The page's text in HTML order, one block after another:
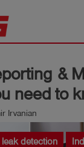
&
need to
Irvanian
leak detection